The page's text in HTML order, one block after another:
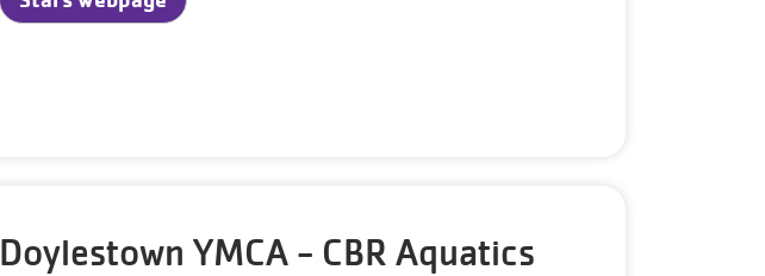
Doylestown YMCA - CBR Aquatics